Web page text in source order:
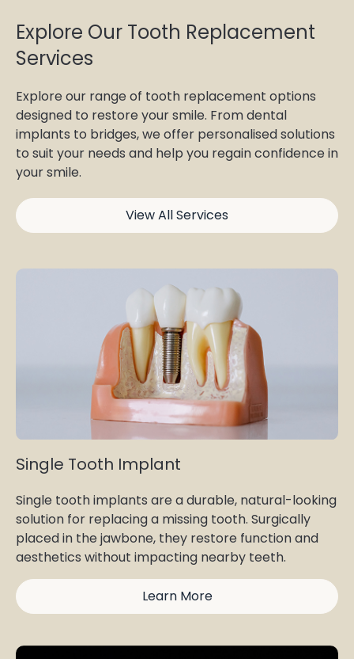
Explore Our Tooth Replacement
Services
Explore our range of tooth replacement options
designed to restore your smile. From dental
implants to bridges, we offer personalised solutions
to suit your needs and help you regain confidence in
your smile.
View All Services
Single Tooth Implant
Single tooth implants are a durable, natural-looking
solution for replacing a missing tooth. Surgically
placed in the jawbone, they restore function and
aesthetics without impacting nearby teeth.
Learn More